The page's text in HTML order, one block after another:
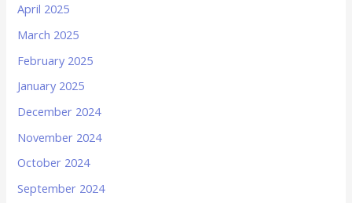
April 2025
March 2025
February 2025
January 2025
December 2024
November 2024
October 2024
September 2024